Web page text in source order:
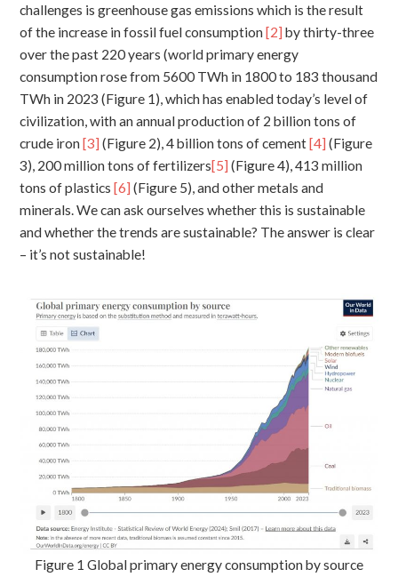
challenges is greenhouse gas emissions which is the result
of the increase in fossil fuel consumption[2] by thirty-three
over the past 220 years (world primary energy
consumption rose from 5600 TWh in 1800 to 183 thousand
TWh in 2023 (Figure 1), which has enabled today’s level of
civilization, with an annual production of 2 billion tons of
crude iron[3] (Figure 2), 4 billion tons of cement[4] (Figure
3), 200 million tons of fertilizers[5] (Figure 4), 413 million
tons of plastics[6] (Figure 5), and other metals and
minerals. We can ask ourselves whether this is sustainable
and whether the trends are sustainable? The answer is clear
– it’s not sustainable!
Figure 1 Global primary energy consumption by source